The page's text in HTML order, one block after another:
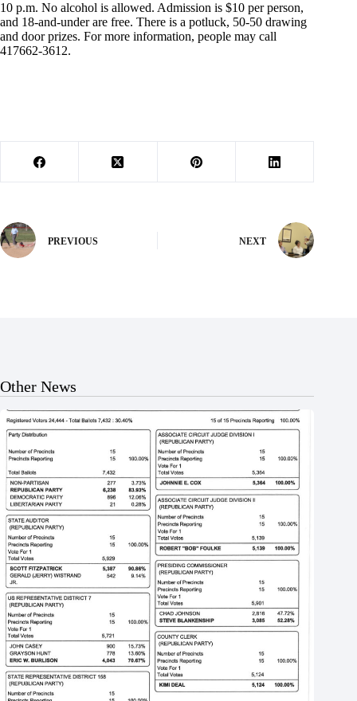
10 p.m. No alcohol is allowed. Admission is $10 per person,
and 18-and-under are free. There is a potluck, 50-50 drawing
and door prizes. For more information, people may call
417662-3612.
PREVIOUS NEXT
Other News